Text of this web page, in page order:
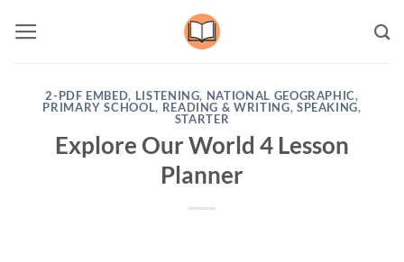
2-PDF EMBED, LISTENING, NATIONAL GEOGRAPHIC,
PRIMARY SCHOOL, READING & WRITING, SPEAKING,
STARTER
Explore Our World 4 Lesson
Planner